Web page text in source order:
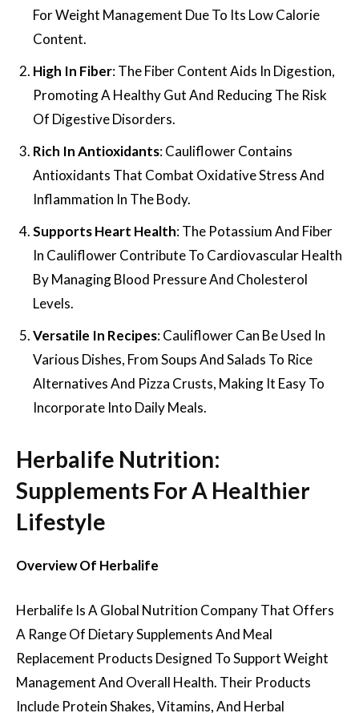
For Weight Management Due To Its Low Calorie
Content.
High In Fiber: The Fiber Content Aids In Digestion,
Promoting A Healthy Gut And Reducing The Risk
Of Digestive Disorders.
Rich In Antioxidants: Cauliflower Contains
Antioxidants That Combat Oxidative Stress And
Inflammation In The Body.
Supports Heart Health: The Potassium And Fiber
In Cauliflower Contribute To Cardiovascular Health
By Managing Blood Pressure And Cholesterol
Levels.
Versatile In Recipes: Cauliflower Can Be Used In
Various Dishes, From Soups And Salads To Rice
Alternatives And Pizza Crusts, Making It Easy To
Incorporate Into Daily Meals.
Herbalife Nutrition:
Supplements For A Healthier
Lifestyle
Overview Of Herbalife
Herbalife Is A Global Nutrition Company That Offers
A Range Of Dietary Supplements And Meal
Replacement Products Designed To Support Weight
Management And Overall Health. Their Products
Include Protein Shakes, Vitamins, And Herbal